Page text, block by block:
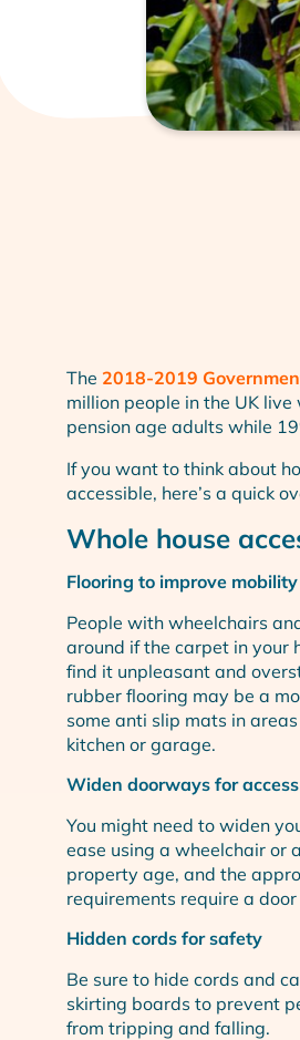
The 2018-2019
million people in the UK
pension age adults while
If you want to think about
accessible, here’s a quick
Whole house
Flooring to improve mobility
People with wheelchairs
around if the carpet in your
find it unpleasant and
rubber flooring may be a
some anti slip mats in
kitchen or garage.
Widen doorways for access
You might need to widen
ease using a wheelchair or
property age, and the
requirements require a
Hidden cords for safety
Be sure to hide cords and
skirting boards to prevent
from tripping and falling.